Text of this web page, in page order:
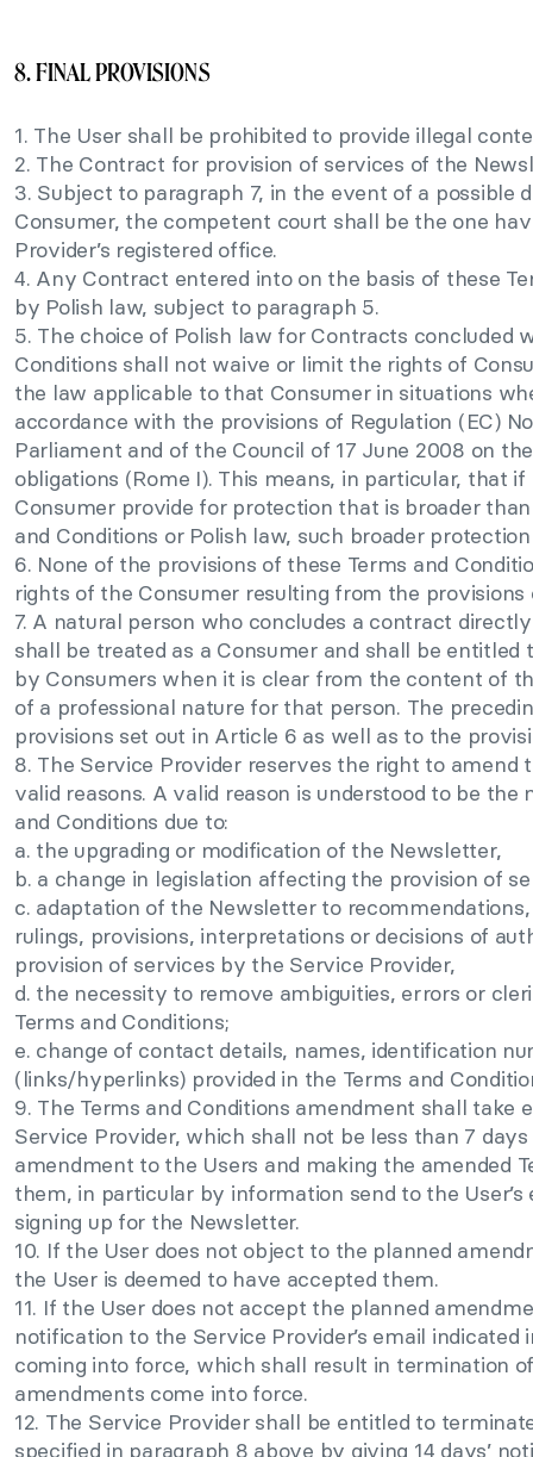
8. FINAL PROVISIONS
1. The User shall be prohibited to provide illegal
2. The Contract for provision of services of the
3. Subject to paragraph 7, in the event of a possible
Consumer, the competent court shall be the one
Provider’s registered office.
4. Any Contract entered into on the basis of these
by Polish law, subject to paragraph 5.
5. The choice of Polish law for Contracts concluded
Conditions shall not waive or limit the rights of
the law applicable to that Consumer in situations
accordance with the provisions of Regulation (EC)
Parliament and of the Council of 17 June 2008 on
obligations (Rome I). This means, in particular, that
Consumer provide for protection that is broader
and Conditions or Polish law, such broader
6. None of the provisions of these Terms and
rights of the Consumer resulting from the provisions
7. A natural person who concludes a contract
shall be treated as a Consumer and shall be
by Consumers when it is clear from the content of
of a professional nature for that person. The
provisions set out in Article 6 as well as to the
8. The Service Provider reserves the right to amend
valid reasons. A valid reason is understood to be
and Conditions due to:
a. the upgrading or modification of the Newsletter,
b. a change in legislation affecting the provision of
c. adaptation of the Newsletter to
rulings, provisions, interpretations or decisions of
provision of services by the Service Provider,
d. the necessity to remove ambiguities, errors or
Terms and Conditions;
e. change of contact details, names, identification
(links/hyperlinks) provided in the Terms and
9. The Terms and Conditions amendment shall
Service Provider, which shall not be less than 7
amendment to the Users and making the amended
them, in particular by information send to the
signing up for the Newsletter.
10. If the User does not object to the planned
the User is deemed to have accepted them.
11. If the User does not accept the planned
notification to the Service Provider’s email
coming into force, which shall result in termination
amendments come into force.
12. The Service Provider shall be entitled to
specified in paragraph 8 above by giving 14 days’